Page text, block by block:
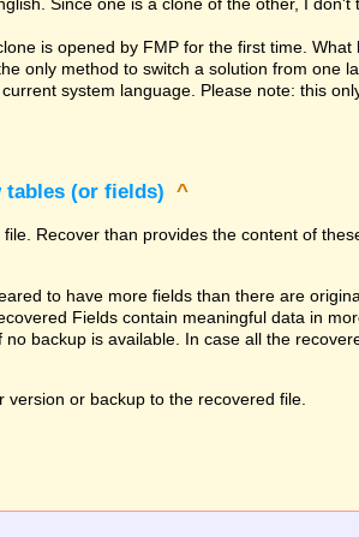
is opened by FMP for the first time.
only method to switch a solution from one
system language. Please note: this
tables (or fields) ^
Recover than provides the content of
to have more fields than there are
Fields contain meaningful data in
backup is available. In case all the
or backup to the recovered file.